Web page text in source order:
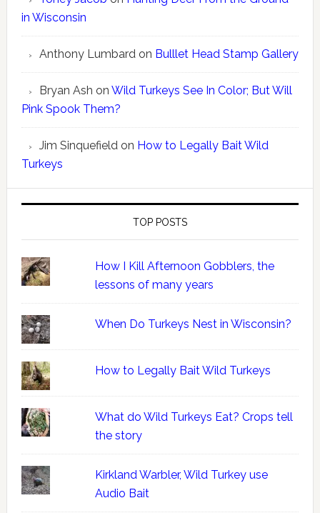
in Wisconsin
Anthony Lumbardon Bulllet Head Stamp Gallery
Bryan Ash on Wild Turkeys See In Color; But Will
Pink Spook Them?
Jim Sinquefieldon How to Legally Bait Wild
Turkeys
TOP POSTS
How I Kill Afternoon Gobblers, the
lessons of many years
When Do Turkeys Nest in Wisconsin?
How to Legally Bait Wild Turkeys
What do Wild Turkeys Eat? Crops tell
the story
Kirkland Warbler, Wild Turkey use
Audio Bait